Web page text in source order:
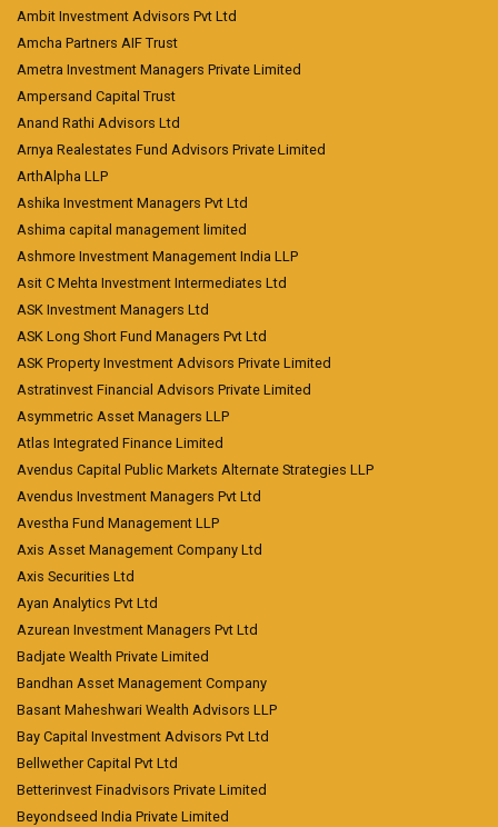
Ambit Investment Advisors Pvt Ltd
Amcha Partners AIF Trust
Ametra Investment Managers Private Limited
Ampersand Capital Trust
Anand Rathi Advisors Ltd
Arnya Realestates Fund Advisors Private Limited
ArthAlpha LLP
Ashika Investment Managers Pvt Ltd
Ashima capital management limited
Ashmore Investment Management India LLP
Asit C Mehta Investment Intermediates Ltd
ASK Investment Managers Ltd
ASK Long Short Fund Managers Pvt Ltd
ASK Property Investment Advisors Private Limited
Astratinvest Financial Advisors Private Limited
Asymmetric Asset Managers LLP
Atlas Integrated Finance Limited
Avendus Capital Public Markets Alternate Strategies LLP
Avendus Investment Managers Pvt Ltd
Avestha Fund Management LLP
Axis Asset Management Company Ltd
Axis Securities Ltd
Ayan Analytics Pvt Ltd
Azurean Investment Managers Pvt Ltd
Badjate Wealth Private Limited
Bandhan Asset Management Company
Basant Maheshwari Wealth Advisors LLP
Bay Capital Investment Advisors Pvt Ltd
Bellwether Capital Pvt Ltd
Betterinvest Finadvisors Private Limited
Beyondseed India Private Limited